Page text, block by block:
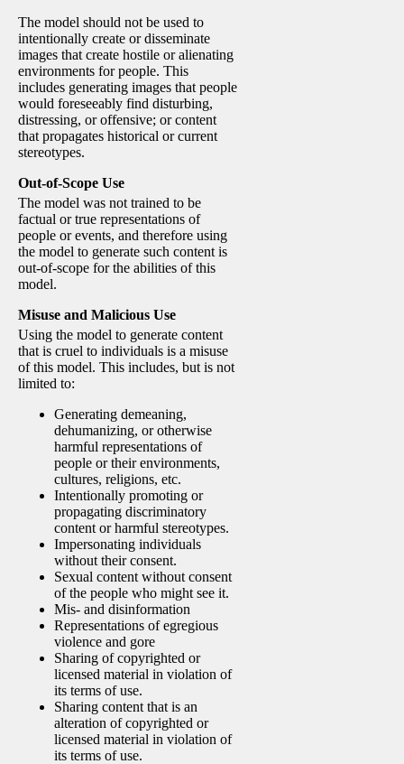
The model should not be used to
intentionally create or disseminate
images that create hostile or alienating
environments for people. This
includes generating images that people
would foreseeably find disturbing,
distressing, or offensive; or content
that propagates historical or current
stereotypes.
Out-of-Scope Use
The model was not trained to be
factual or true representations of
people or events, and therefore using
the model to generate such content is
out-of-scope for the abilities of this
model.
Misuse and Malicious Use
Using the model to generate content
that is cruel to individuals is a misuse
of this model. This includes, but is not
limited to:
Generating demeaning,
dehumanizing, or otherwise
harmful representations of
people or their environments,
cultures, religions, etc.
Intentionally promoting or
propagating discriminatory
content or harmful stereotypes.
Impersonating individuals
without their consent.
Sexual content without consent
of the people who might see it.
Mis- and disinformation
Representations of egregious
violence and gore
Sharing of copyrighted or
licensed material in violation of
its terms of use.
Sharing content that is an
alteration of copyrighted or
licensed material in violation of
its terms of use.